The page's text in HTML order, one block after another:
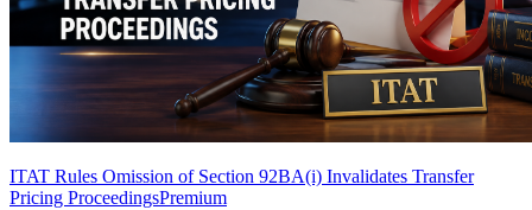
ITAT Rules Omission of Section 92BA(i) Invalidates Transfer
Pricing ProceedingsPremium